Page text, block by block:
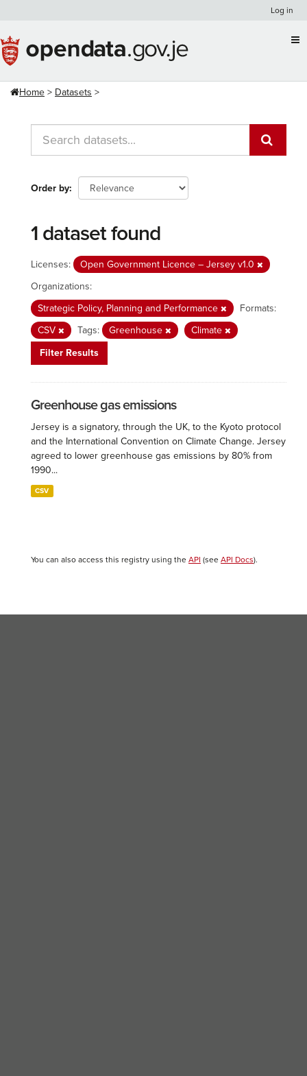
content
Log in
Home Datasets
Order by
1 dataset found
Licenses:
Open Government Licence – Jersey v1.0
Organizations:
Strategic Policy, Planning and Performance
Formats:
CSV
Tags: Greenhouse
Climate
Filter Results
Greenhouse gas emissions
Jersey is a signatory, through the UK, to the Kyoto protocol
and the International Convention on Climate Change. Jersey
agreed to lower greenhouse gas emissions by 80% from
1990...
CSV
You can also access this registry using the API (see API Docs).